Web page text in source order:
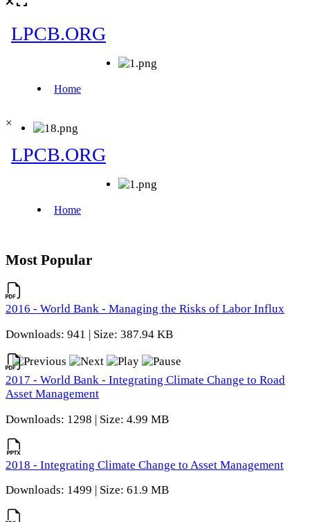
×
Most Popular
2016 - World Bank - Managing the Risks of Labor Influx
Downloads: 941 | Size: 387.94 KB
2017 - World Bank - Integrating Climate Change to Road
Asset Management
Downloads: 1298 | Size: 4.99 MB
2018 - Integrating Climate Change to Asset Management
Downloads: 1499 | Size: 61.9 MB